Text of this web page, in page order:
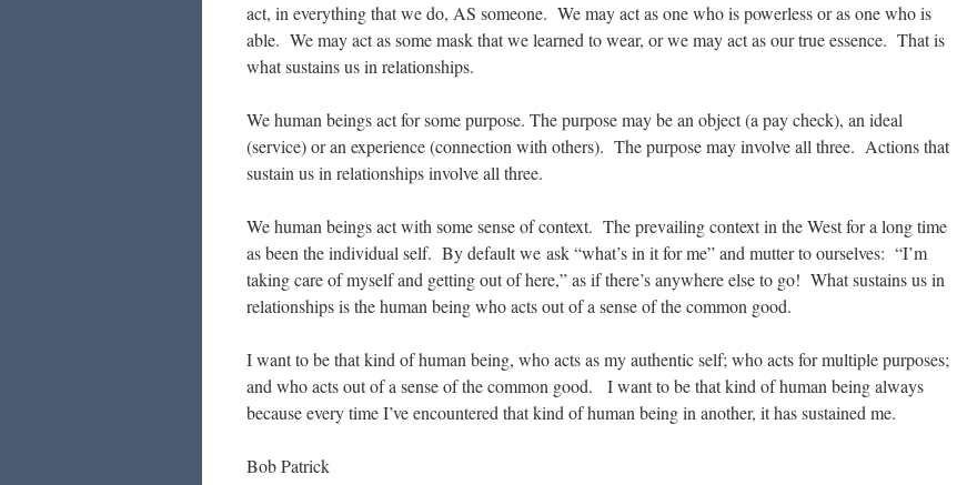
act, in everything that we do, AS someone. We may act as one who is powerless or as one who is
able. We may act as some mask that we learned to wear, or we may act as our true essence. That is
what sustains us in relationships.
We human beings act for some purpose. The purpose may be an object (a pay check), an ideal
(service) or an experience (connection with others). The purpose may involve all three. Actions that
sustain us in relationships involve all three.
We human beings act with some sense of context. The prevailing context in the West for a long time
as been the individual self. By default we ask “what’s in it for me” and mutter to ourselves: “I’m
taking care of myself and getting out of here,” as if there’s anywhere else to go! What sustains us in
relationships is the human being who acts out of a sense of the common good.
I want to be that kind of human being, who acts as my authentic self; who acts for multiple purposes;
and who acts out of a sense of the common good. I want to be that kind of human being always
because every time I’ve encountered that kind of human being in another, it has sustained me.
Bob Patrick